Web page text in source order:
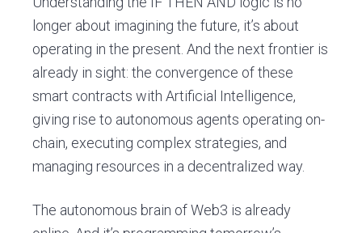
longer about imagining the future, it’s about
operating in the present. And the next frontier is
already in sight: the convergence of these
smart contracts with Artificial Intelligence,
giving rise to autonomous agents operating on-
chain, executing complex strategies, and
managing resources in a decentralized way.
The autonomous brain of Web3 is already